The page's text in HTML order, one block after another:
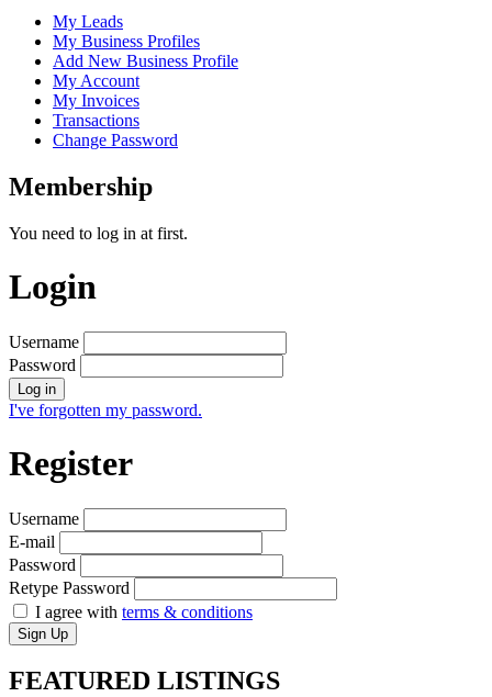
My Leads
My Business Profiles
Add New Business Profile
My Account
My Invoices
Transactions
Change Password
Membership
You need to log in at first.
Login
Username
Password
Log in
I've forgotten my password.
Register
Username
E-mail
Password
Retype Password
I agree with terms & conditions
Sign Up
FEATURED LISTINGS